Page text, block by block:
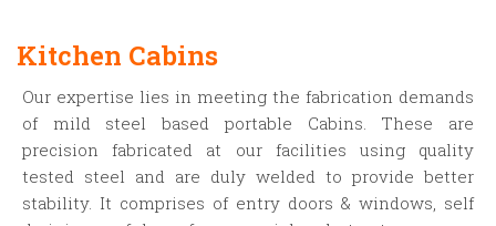
Kitchen Cabins
Our expertise lies in meeting the fabrication demands
of mild steel based portable Cabins. These are
precision fabricated at our facilities using quality
tested steel and are duly welded to provide better
stability. It comprises of entry doors & windows, self